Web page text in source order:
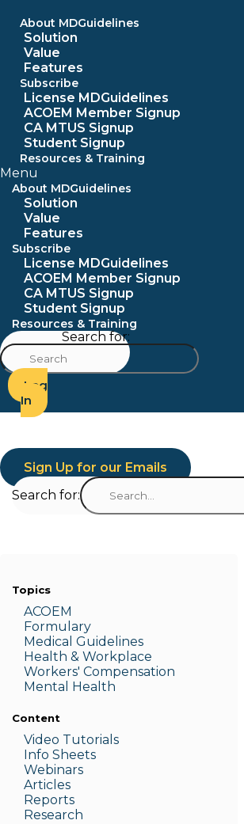
content
About MDGuidelines
Solution
Value
Features
Subscribe
License MDGuidelines
ACOEM Member Signup
CA MTUS Signup
Student Signup
Resources & Training
Menu
About MDGuidelines
Solution
Value
Features
Subscribe
License MDGuidelines
ACOEM Member Signup
CA MTUS Signup
Student Signup
Resources & Training
Search for:
Log
In
Sign Up for our Emails
Search for:
Topics
ACOEM
Formulary
Medical Guidelines
Health & Workplace
Workers' Compensation
Menta l Health
Content
Video Tutorials
Info Sheets
Webinars
Articles
Reports
Research